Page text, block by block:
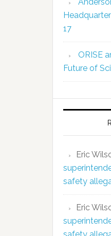
17
ORISE
Future of
Eric
safety
Eric